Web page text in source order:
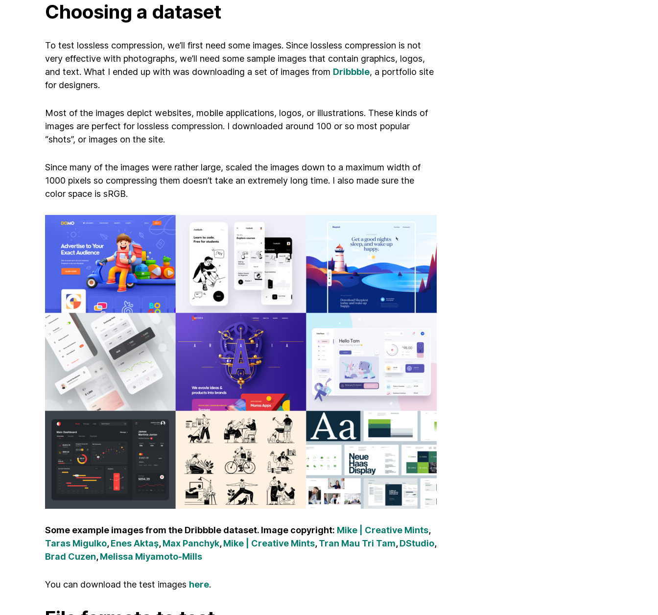
Choosing a dataset
To test lossless compression, we’ll first need some images. Since lossless compression is not
very effective with photographs, we’ll need some sample images that contain graphics, logos,
and text. What I ended up with was downloading a set of images from Dribbble, a portfolio site
for designers.
Most of the images depict websites, mobile applications, logos, or illustrations. These kinds of
images are perfect for lossless compression. I downloaded around 100 or so most popular
“shots”, or images on the site.
Since many of the images were rather large, scaled the images down to a maximum width of
1000 pixels so compressing them doesn’t take an extremely long time. I also made sure the
color space is sRGB.
Some example images from the Dribbble dataset. Image copyright: Mike | Creative Mints,
Taras Migulko,Enes Aktaş,Max Panchyk,Mike | Creative Mints,Tran Mau Tri Tam,DStudio,
Brad Cuzen,Melissa Miyamoto-Mills
You can download the test images here.